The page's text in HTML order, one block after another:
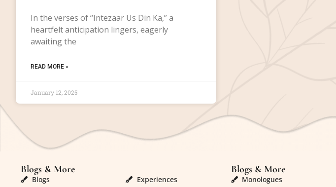
In the verses of “Intezaar Us Din Ka,” a
heartfelt anticipation lingers, eagerly
awaiting the
READ MORE »
January 12, 2025
Blogs & More
Blogs Experiences
Blogs & More
Monologues